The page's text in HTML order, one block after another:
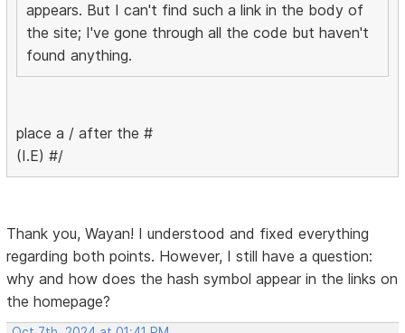
appears. But I can't find such a link in the body of
the site; I've gone through all the code but haven't
found anything.
place a / after the #
(I.E) #/
Thank you, Wayan! I understood and fixed everything
regarding both points. However, I still have a question:
why and how does the hash symbol appear in the links on
the homepage?